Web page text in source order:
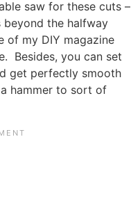
saw for these cuts –
the halfway
of my DIY magazine
Besides, you can set
get perfectly smooth
hammer to sort of